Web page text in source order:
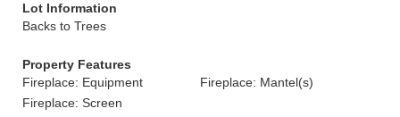
Lot Information
Backs to Trees
Property Features
Fireplace: Equipment
Fireplace: Mantel(s)
Fireplace: Screen